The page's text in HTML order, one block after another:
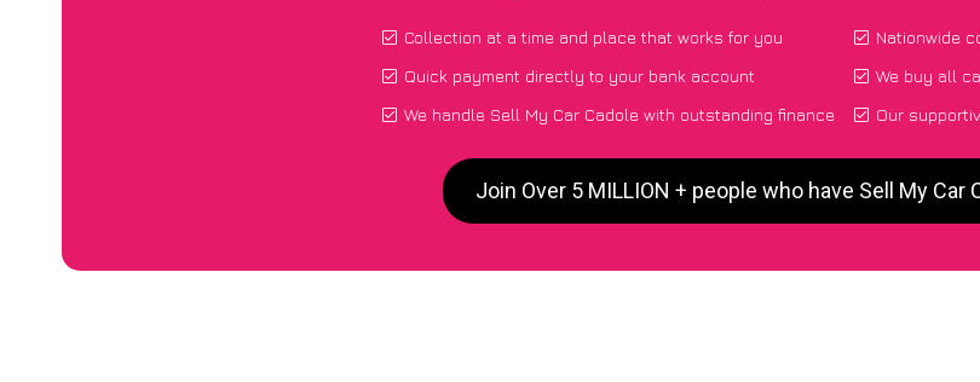
Collection at a time and place that works for you
Quick payment directly to your bank account
We handle Sell My Car Cadole with outstanding finance
Nationwide
We buy all
Our
Join Over 5 MILLION + people who have Sell My Car